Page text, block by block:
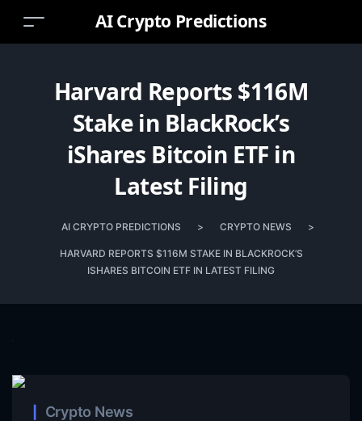
AI Crypto Predictions
Harvard Reports $116M
Stake in BlackRock’s
iShares Bitcoin ETF in
Latest Filing
AI CRYPTO PREDICTIONS > CRYPTO NEWS >
HARVARD REPORTS $116M STAKE IN BLACKROCK’S
ISHARES BITCOIN ETF IN LATEST FILING
Crypto News